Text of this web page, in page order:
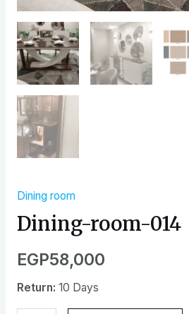
Dining room
Dining-room-014
EGP58,000
Return: 10 Days